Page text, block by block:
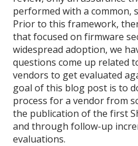
performed with a common,
Prior to this framework,
that focused on firmware
widespread adoption, we
questions come up related
vendors to get evaluated
goal of this blog post is to
process for a vendor from
the publication of the first
and through follow-up
evaluations.